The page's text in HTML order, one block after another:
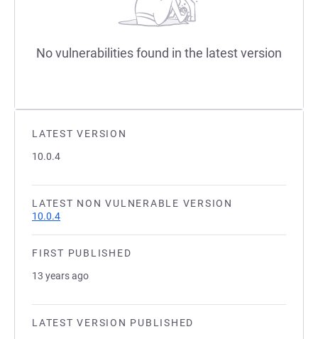
LATEST VERSION
10.0.4
LATEST NON VULNERABLE VERSION
10.0.4
FIRST PUBLISHED
13 years ago
LATEST VERSION PUBLISHED
No vulnerabilities found in the latest version